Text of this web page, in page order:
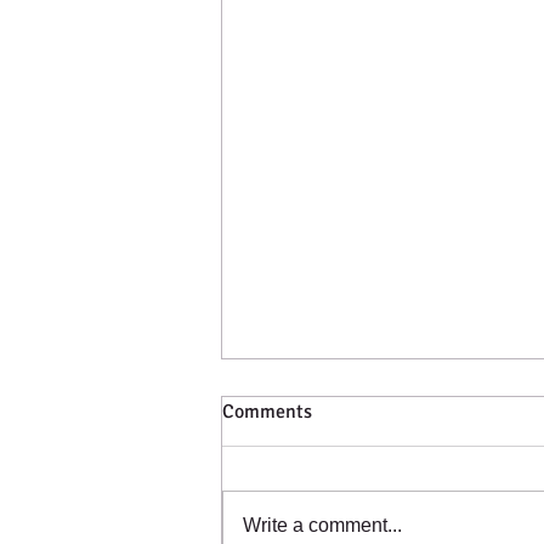
Catching a Cold?
Comments
Write a comment...